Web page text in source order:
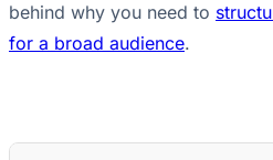
behind why you need to
for a broad audience.